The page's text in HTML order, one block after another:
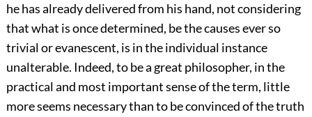
he has already delivered from his hand, not considering
that what is once determined, be the causes ever so
trivial or evanescent, is in the individual instance
unalterable. Indeed, to be a great philosopher, in the
practical and most important sense of the term, little
more seems necessary than to be convinced of the truth